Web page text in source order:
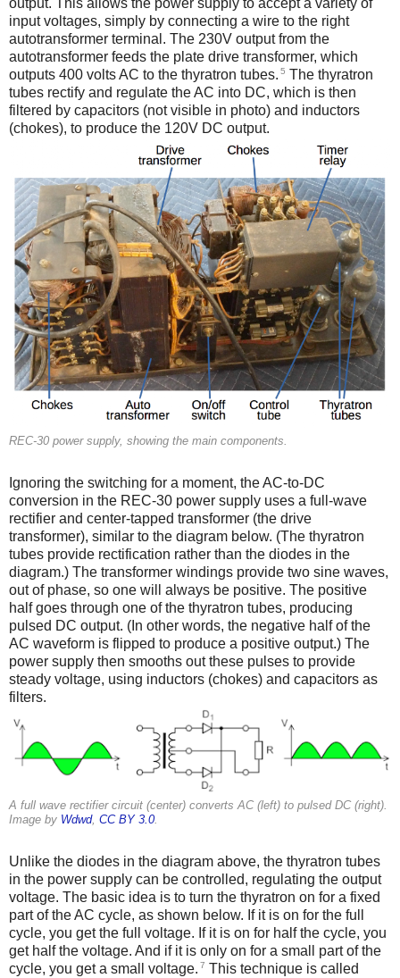
output. This allows the power supply to accept a variety of
input voltages, simply by connecting a wire to the right
autotransformer terminal. The 230V output from the
autotransformer feeds the plate drive transformer, which
outputs 400 volts AC to the thyratron tubes. 5 The thyratron
tubes rectify and regulate the AC into DC, which is then
filtered by capacitors (not visible in photo) and inductors
(chokes), to produce the 120V DC output.
REC-30 power supply, showing the main components.
Ignoring the switching for a moment, the AC-to-DC
conversion in the REC-30 power supply uses a full-wave
rectifier and center-tapped transformer (the drive
transformer), similar to the diagram below. (The thyratron
tubes provide rectification rather than the diodes in the
diagram.) The transformer windings provide two sine waves,
out of phase, so one will always be positive. The positive
half goes through one of the thyratron tubes, producing
pulsed DC output. (In other words, the negative half of the
AC waveform is flipped to produce a positive output.) The
power supply then smooths out these pulses to provide
steady voltage, using inductors (chokes) and capacitors as
filters.
A full wave rectifier circuit (center) converts AC (left) to pulsed DC (right).
Image by Wdwd, CC BY 3.0.
Unlike the diodes in the diagram above, the thyratron tubes
in the power supply can be controlled, regulating the output
voltage. The basic idea is to turn the thyratron on for a fixed
part of the AC cycle, as shown below. If it is on for the full
cycle, you get the full voltage. If it is on for half the cycle, you
get half the voltage. And if it is only on for a small part of the
cycle, you get a small voltage. 7 This technique is called